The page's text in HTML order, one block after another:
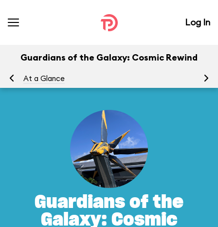
Log In
Guardians of the Galaxy: Cosmic Rewind
At a Glance
Guardians of the
Galaxy: Cosmic